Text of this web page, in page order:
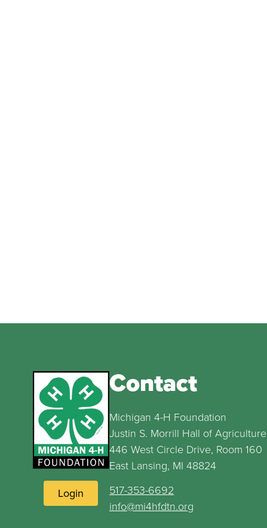
Login
Contact
Michigan 4-H Foundation
Justin S. Morrill Hall of Agriculture
446 West Circle Drive, Room 160
East Lansing, MI 48824
517-353-6692
info@mi4hfdtn.org